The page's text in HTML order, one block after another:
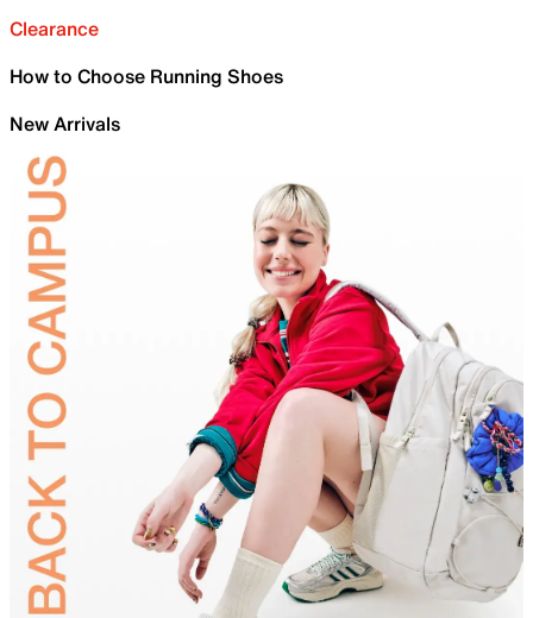
Clearance
How to Choose Running Shoes
New Arrivals